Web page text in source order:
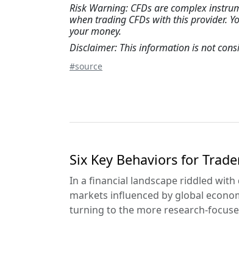
Risk Warning: CFDs are complex
when trading CFDs with this provider.
your money.
Disclaimer: This information is not
#source
Six Key Behaviors for
In a financial landscape riddled
markets influenced by global
turning to the more research-